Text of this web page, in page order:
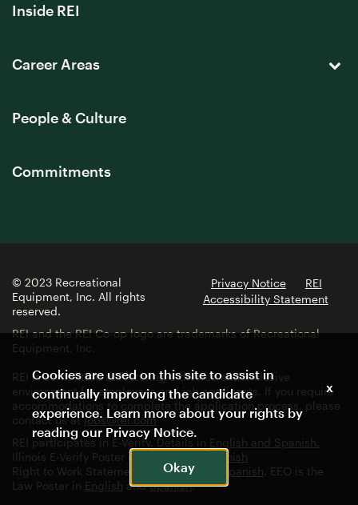
Inside REI
Career Areas
People & Culture
Commitments
© 2023 Recreational
Equipment, Inc. All rights
reserved.
Privacy Notice
REI
Accessibility Statement
REI and the REI Co-op logo are trademarks of Recreational
Equipment, Inc.
REI is committed to fostering a diverse and inclusive
environment for employees and job applicants. If you require
accommodations to complete the application process, please
contact us atjobs@rei.com
REI participates in E-Verify. Details in English and Spanish.
Illinois E-Verify Poster in
Spanish
Right to Work Statement in
English Spanish . EEO is the
Law Poster in English andSpanish.
Cookies are used on this site to assist in
continually improving the candidate
experience. Learn more about your rights by
reading our Privacy Notice.
Okay
x